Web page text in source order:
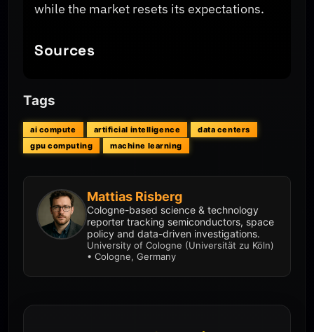
while the market resets its expectations.
Sources
Tags
ai compute artificial intelligence
data centers
gpu computing
machine learning
Mattias Risberg
Cologne-based science & technology
reporter tracking semiconductors, space
policy and data-driven investigations.
University of Cologne (Universität zu Köln)
• Cologne, Germany